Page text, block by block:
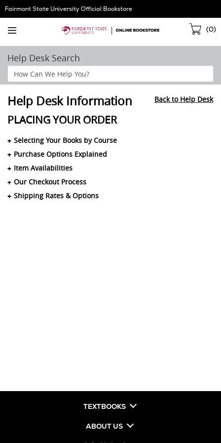
Skip
Navigation
Fairmont State University Official Bookstore
(0)
Help Desk Search
Search
Help
Help Desk Information Back to Help Desk
PLACING YOUR ORDER
Selecting Your Books by Course
Purchase Options Explained
Item Availabilities
Our Checkout Process
Shipping Rates & Options
TEXTBOOKS
ABOUT US